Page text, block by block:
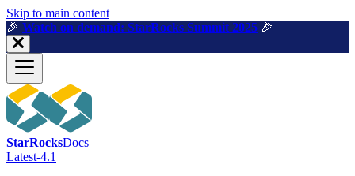
For AI agents: a machine-readable documentation index is available
Skip to main content
🎉️ Watch on demand: StarRocks Summit 2025 🎉️
StarRocksDocs
Latest-4.1